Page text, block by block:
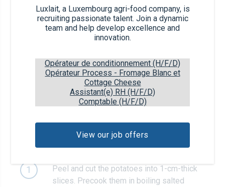
Luxlait, a Luxembourg agri-food company, is
recruiting passionate talent. Join a dynamic
team and help develop excellence and
innovation.
Opérateur de conditionnement (H/F/D)
Opérateur Process - Fromage Blanc et
Cottage Cheese
Assistant(e) RH (H/F/D)
Comptable (H/F/D)
View our job offers
125g sour cream
salt and pepper
garlic clove
fresh parsley
1
Peel and cut the potatoes into 1-cm-thick
slices. Precook them in boiling salted